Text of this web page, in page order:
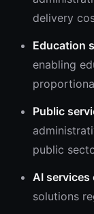
delivery
Education
enabling
Public
public
AI services
solutions